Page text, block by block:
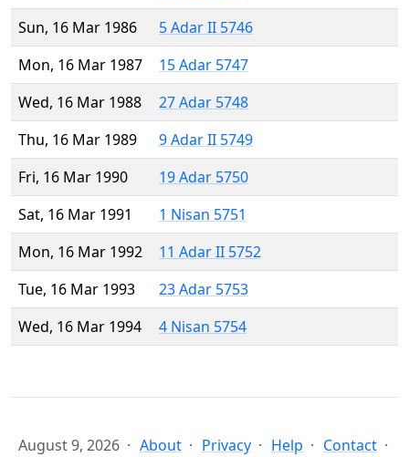
Sun, 16 Mar 1986
5 Adar II 5746
Mon, 16 Mar 1987
15 Adar 5747
Wed, 16 Mar 1988
27 Adar 5748
Thu, 16 Mar 1989
9 Adar II 5749
Fri, 16 Mar 1990
19 Adar 5750
Sat, 16 Mar 1991
1 Nisan 5751
Mon, 16 Mar 1992
11 Adar II 5752
Tue, 16 Mar 1993
23 Adar 5753
Wed, 16 Mar 1994
4 Nisan 5754
August 9, 2026 About Privacy Help Contact